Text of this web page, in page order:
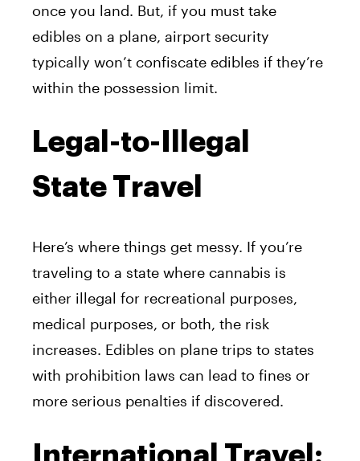
once you land. But, if you must take
edibles on a plane, airport security
typically won’t confiscate edibles if they’re
within the possession limit.
Legal-to-Illegal
State Travel
Here’s where things get messy. If you’re
traveling to a state where cannabis is
either illegal for recreational purposes,
medical purposes, or both, the risk
increases. Edibles on plane trips to states
with prohibition laws can lead to fines or
more serious penalties if discovered.
International Travel: